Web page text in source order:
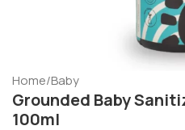
Home/Baby
Grounded Baby
100ml